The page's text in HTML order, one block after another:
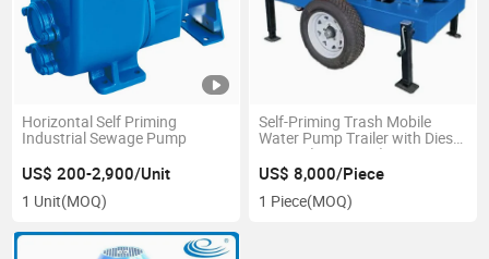
Horizontal Self Priming
Industrial Sewage Pump
US$ 200-2,900/Unit
1 Unit(MOQ)
Self-Priming Trash Mobile
Water Pump Trailer with Diesel
Engine (EJCY-400)
US$ 8,000/Piece
1 Piece(MOQ)